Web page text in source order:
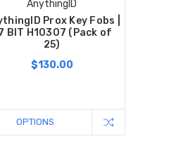
AnythingID
Prox Key Fobs |
BIT H10307 (Pack of
25)
$130.00
OPTIONS